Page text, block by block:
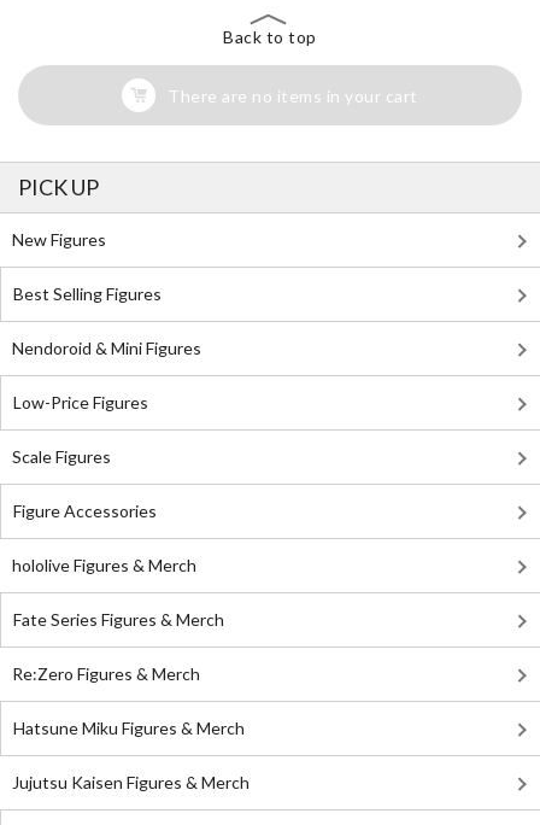
Back to top
There are no items in your cart
PICK UP
New Figures
Best Selling Figures
Nendoroid & Mini Figures
Low-Price Figures
Scale Figures
Figure Accessories
hololive Figures & Merch
Fate Series Figures & Merch
Re:Zero Figures & Merch
Hatsune Miku Figures & Merch
Jujutsu Kaisen Figures & Merch